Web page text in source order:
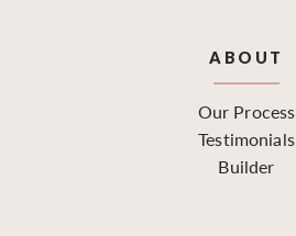
ABOUT
Our Process
Testimonials
Builder